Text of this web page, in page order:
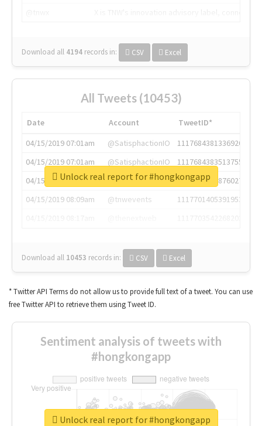
Download all 4194 records in: CSV Excel
All Tweets (10453)
Date Account
TweetID*
04/15/2019 07:01am
@SatisphactionIO
1117684381336920064
04/15/2019 07:01am
@SatisphactionIO
1117684383513755649
04/15/2019 07:03am
@annaercilla
1117684805876027392
04/15/2019 08:09am
@tnwevents
1117701405391953920
Download all 10453 records in: CSV Excel
Unlock real report for #hongkongapp
* Twitter API Terms do not allow us to provide full text of a tweet. You can use
free Twitter API to retrieve them using Tweet ID.
Sentiment analysis of tweets with
#hongkongapp
Unlock real report for #hongkongapp